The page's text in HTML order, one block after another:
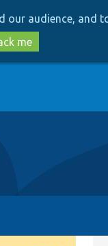
our audience, and
me